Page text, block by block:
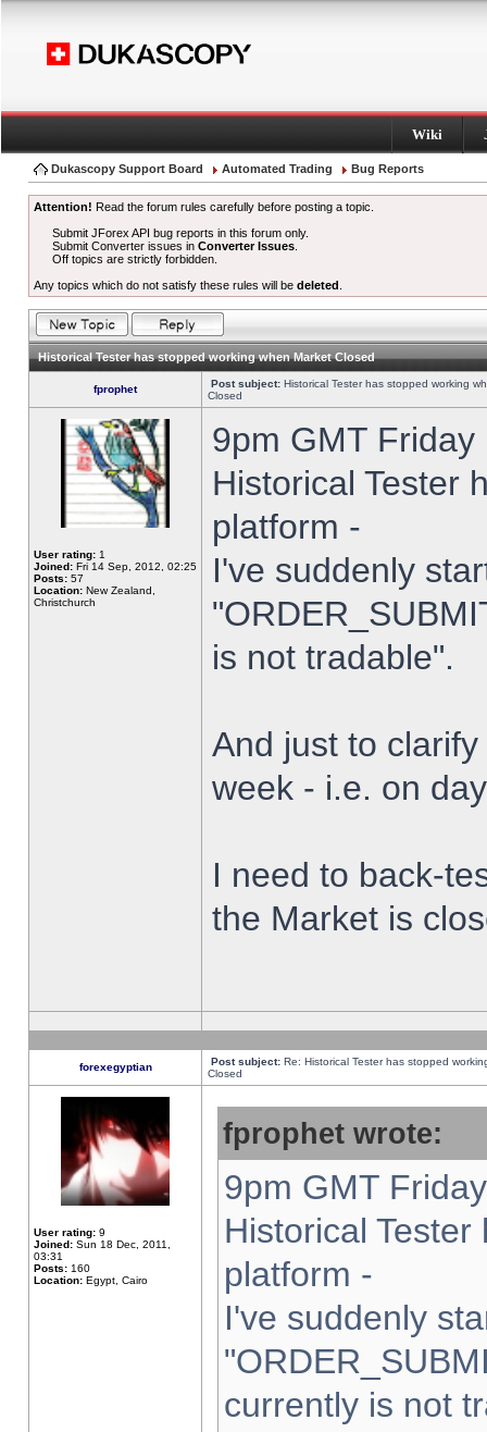
Wiki
Dukascopy Support Board Automated Trading Bug Reports
Attention! Read the forum rules carefully before posting a topic.
Submit JForex API bug reports in this forum only.
Submit Converter issues inConverter Issues
Off topics are strictly forbidden.
Any topics which do not satisfy these rules will be deleted
Historical Tester has stopped working when Market Closed
fprophet Post subject: Historical Tester has stopped working
Closed
User rating: 1
Joined: Fri 14 Sep, 2012, 02:25
Posts: 57
Location: New Zealand,
Christchurch
9pm GMT
Historical Tester
platform -
I've suddenly
is not tradable".
And just to
week - i.e. on
I need to back-
the Market is
forexegyptian Post subject: Re: Historical Tester has stopped
Closed
User rating: 9
Joined: Sun 18 Dec, 2011,
03:31
Posts: 160
Location: Egypt, Cairo
fprophet wrote:
9pm GMT
Historical
platform -
I've suddenly
currently is not